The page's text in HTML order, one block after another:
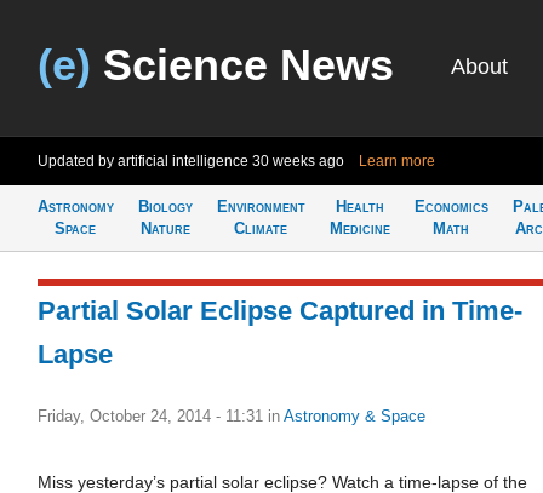
(e) Science News About
Updated by artificial intelligence 30 weeks ago Learn more
Astronomy
Space
Biology
Nature
Environment
Climate
Health
Medicine
Economics
Math
Partial Solar Eclipse Captured in Time-
Lapse
Friday, October 24, 2014 - 11:31 in Astronomy & Space
Miss yesterday’s partial solar eclipse? Watch a time-lapse of the